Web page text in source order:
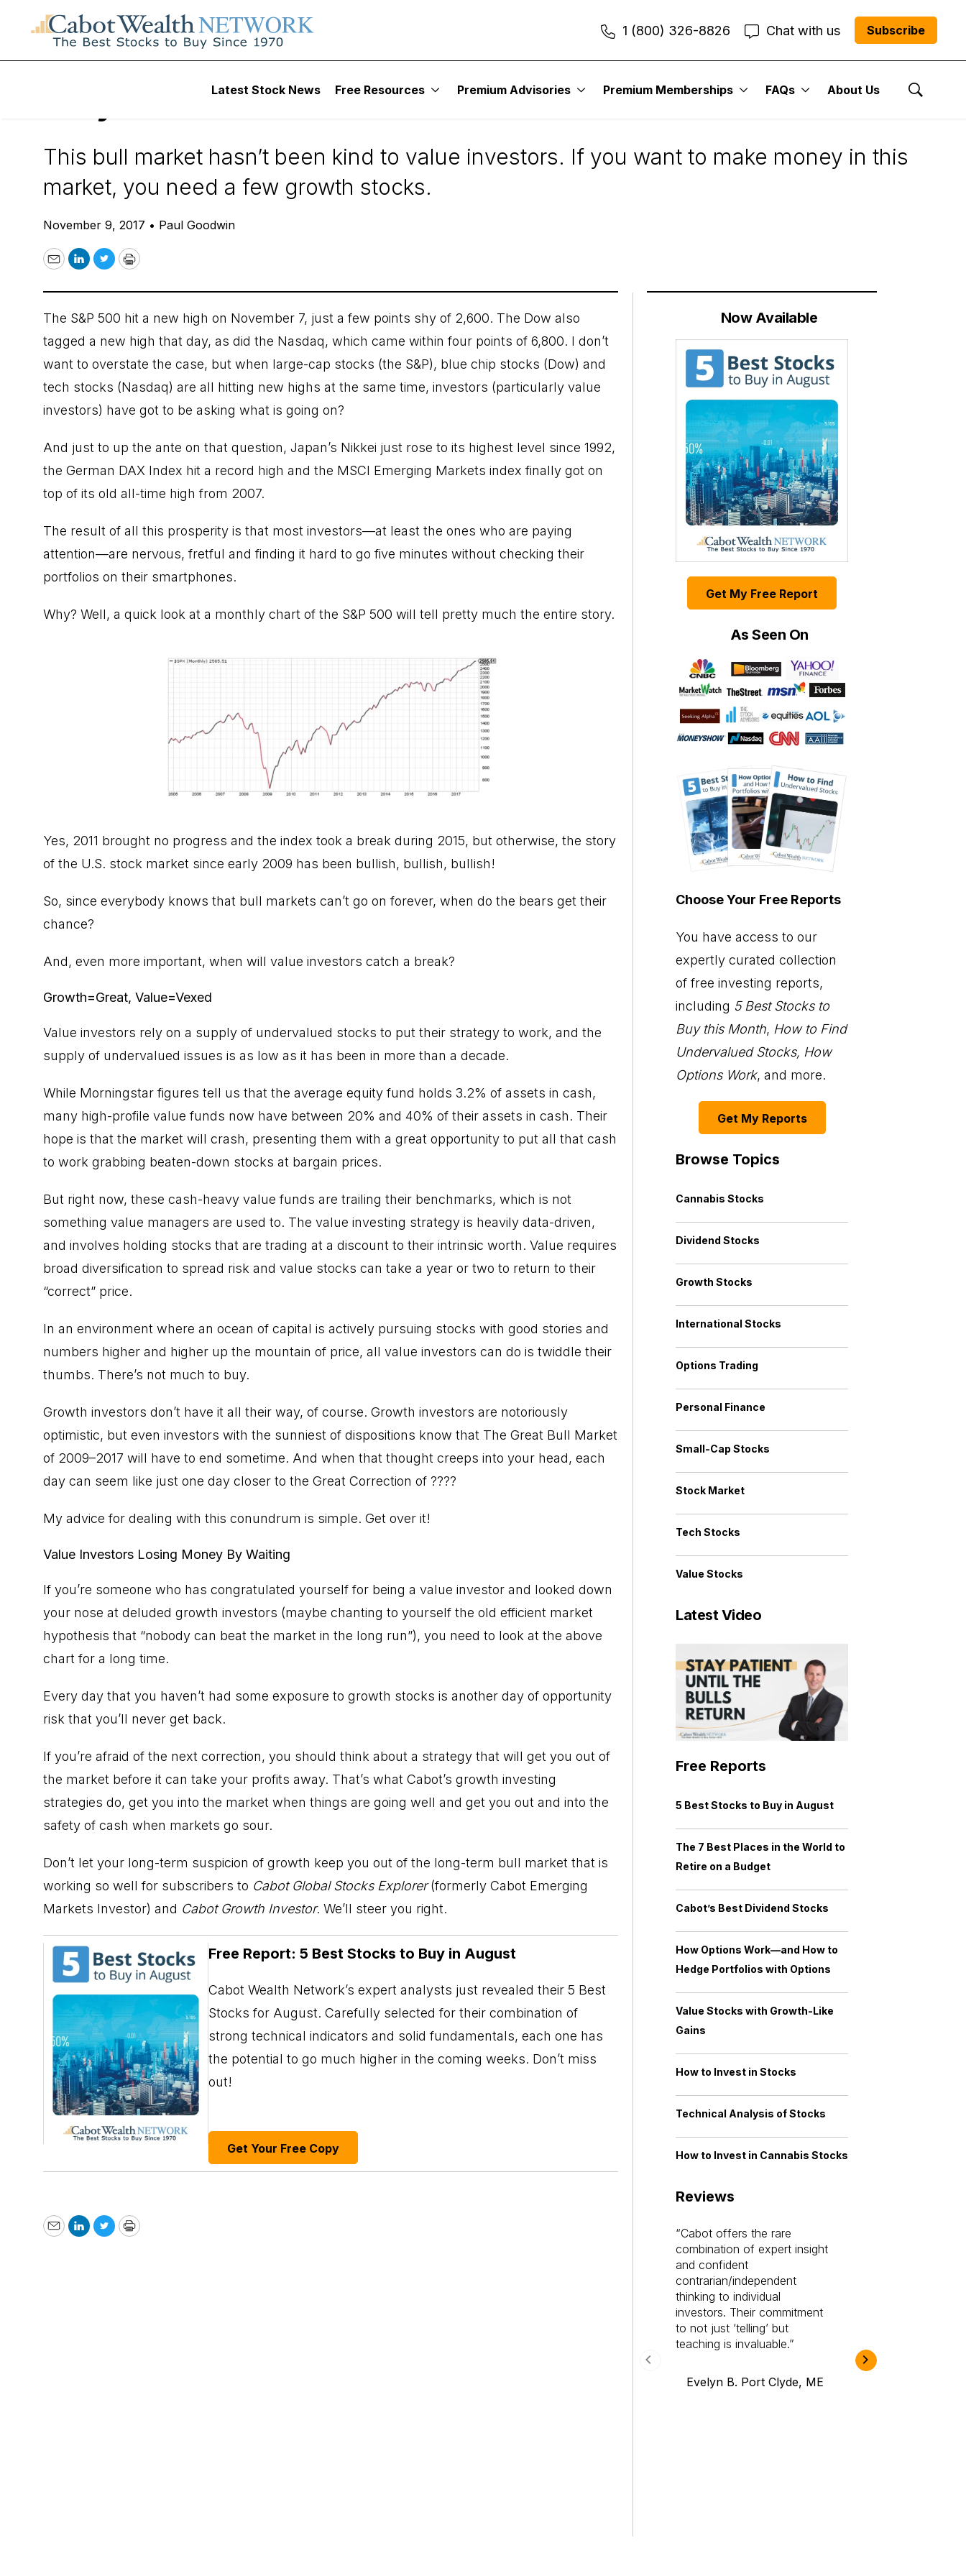
1 (800) 326-8826 Chat with us Subscribe
Latest Stock News Free Resources Premium Advisories Premium Memberships FAQs About Us
Show
Value Stocks
Why Value Investors Need to Have Growth Stocks Too
This bull market hasn’t been kind to value investors. If you want to make money in this
market, you need a few growth stocks.
November 9, 2017 • Paul Goodwin
EmailLinkedIn
TwitterPrint
The S&P 500 hit a new high on November 7, just a few points shy of 2,600. The Dow also
tagged a new high that day, as did the Nasdaq, which came within four points of 6,800. I don’t
want to overstate the case, but when large-cap stocks (the S&P), blue chip stocks (Dow) and
tech stocks (Nasdaq) are all hitting new highs at the same time, investors (particularly value
investors) have got to be asking what is going on?
And just to up the ante on that question, Japan’s Nikkei just rose to its highest level since 1992,
the German DAX Index hit a record high and the MSCI Emerging Markets index finally got on
top of its old all-time high from 2007.
The result of all this prosperity is that most investors—at least the ones who are paying
attention—are nervous, fretful and finding it hard to go five minutes without checking their
portfolios on their smartphones.
Why? Well, a quick look at a monthly chart of the S&P 500 will tell pretty much the entire story.
Yes, 2011 brought no progress and the index took a break during 2015, but otherwise, the story
of the U.S. stock market since early 2009 has been bullish, bullish, bullish!
So, since everybody knows that bull markets can’t go on forever, when do the bears get their
chance?
And, even more important, when will value investors catch a break?
Growth=Great, Value=Vexed
Value investors rely on a supply of undervalued stocks to put their strategy to work, and the
supply of undervalued issues is as low as it has been in more than a decade.
While Morningstar figures tell us that the average equity fund holds 3.2% of assets in cash,
many high-profile value funds now have between 20% and 40% of their assets in cash. Their
hope is that the market will crash, presenting them with a great opportunity to put all that cash
to work grabbing beaten-down stocks at bargain prices.
But right now, these cash-heavy value funds are trailing their benchmarks, which is not
something value managers are used to. The value investing strategy is heavily data-driven,
and involves holding stocks that are trading at a discount to their intrinsic worth. Value requires
broad diversification to spread risk and value stocks can take a year or two to return to their
“correct” price.
In an environment where an ocean of capital is actively pursuing stocks with good stories and
numbers higher and higher up the mountain of price, all value investors can do is twiddle their
thumbs. There’s not much to buy.
Growth investors don’t have it all their way, of course. Growth investors are notoriously
optimistic, but even investors with the sunniest of dispositions know that The Great Bull Market
of 2009–2017 will have to end sometime. And when that thought creeps into your head, each
day can seem like just one day closer to the Great Correction of ????
My advice for dealing with this conundrum is simple. Get over it!
Value Investors Losing Money By Waiting
If you’re someone who has congratulated yourself for being a value investor and looked down
your nose at deluded growth investors (maybe chanting to yourself the old efficient market
hypothesis that “nobody can beat the market in the long run”), you need to look at the above
chart for a long time.
Every day that you haven’t had some exposure to growth stocks is another day of opportunity
risk that you’ll never get back.
If you’re afraid of the next correction, you should think about a strategy that will get you out of
the market before it can take your profits away. That’s what Cabot’s growth investing
strategies do, get you into the market when things are going well and get you out and into the
safety of cash when markets go sour.
Don’t let your long-term suspicion of growth keep you out of the long-term bull market that is
working so well for subscribers to Cabot Global Stocks Explorer(formerly Cabot Emerging
Markets Investor) and Cabot Growth Investor. We’ll steer you right.
Free Report: 5 Best Stocks to Buy in August
Cabot Wealth Network’s expert analysts just revealed their 5 Best
Stocks for August. Carefully selected for their combination of
strong technical indicators and solid fundamentals, each one has
the potential to go much higher in the coming weeks. Don’t miss
out!
Get Your Free Copy
EmailLinkedIn
TwitterPrint
Now Available
Get My Free Report
As Seen On
Choose Your Free Reports
You have access to our
expertly curated collection
of free investing reports,
including 5 Best Stocks to
Buy this Month, How to Find
Undervalued Stocks, How
Options Work, and more.
Get My Reports
Browse Topics
Cannabis Stocks
Dividend Stocks
Growth Stocks
International Stocks
Options Trading
Personal Finance
Small-Cap Stocks
Stock Market
Tech Stocks
Value Stocks
Latest Video
Free Reports
5 Best Stocks to Buy in August
The 7 Best Places in the World to
Retire on a Budget
Cabot’s Best Dividend Stocks
How Options Work—and How to
Hedge Portfolios with Options
Value Stocks with Growth-Like
Gains
How to Invest in Stocks
Technical Analysis of Stocks
How to Invest in Cannabis Stocks
Reviews
Cabot offers the rare
combination of expert insight
and confident
contrarian/independent
thinking to individual
investors. Their commitment
to not just ‘telling’ but
teaching is invaluable.
Evelyn B. Port Clyde, ME